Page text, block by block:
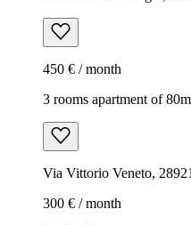
450 € / month
3 rooms apartment of
Via Vittorio Veneto,
300 € / month